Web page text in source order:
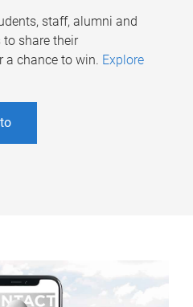
staff, alumni and
share their
a chance to win. Explore